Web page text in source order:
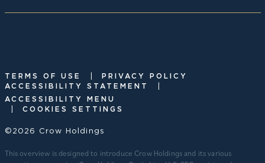
TERMS OF USE |
PRIVACY POLICY
ACCESSIBILITY STATEMENT
|
ACCESSIBILITY MENU
| COOKIES SETTINGS
©2026 Crow Holdings
This overview is designed to introduce Crow Holdings and its various